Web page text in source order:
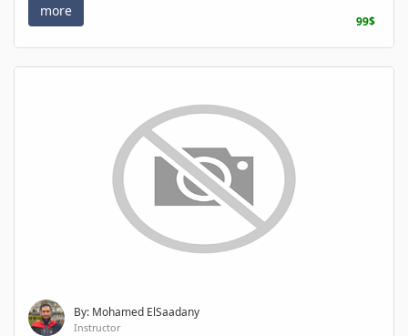
more
99$
By: Mohamed ElSaadany
Instructor